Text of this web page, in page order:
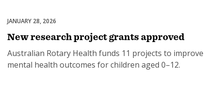
RESOURCES
ABOUT
Australian Rotary Health
JANUARY 28, 2026
New research project grants approved
Australian Rotary Health funds 11 projects to improve
mental health outcomes for children aged 0–12.